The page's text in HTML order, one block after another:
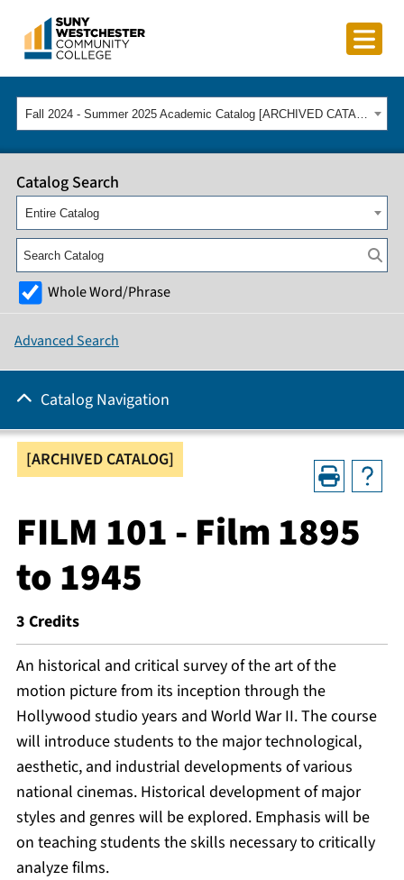
Fall 2024 - Summer 2025 Academic Catalog [ARCHIVED CATALOG]
[ARCHIVED CATALOG]
FILM 101 - Film 1895
to 1945
3 Credits
An historical and critical survey of the art of the
motion picture from its inception through the
Hollywood studio years and World War II. The course
will introduce students to the major technological,
aesthetic, and industrial developments of various
national cinemas. Historical development of major
styles and genres will be explored. Emphasis will be
on teaching students the skills necessary to critically
analyze films.
Catalog Search
Entire Catalog
Whole Word/Phrase
Advanced Search
Catalog Navigation